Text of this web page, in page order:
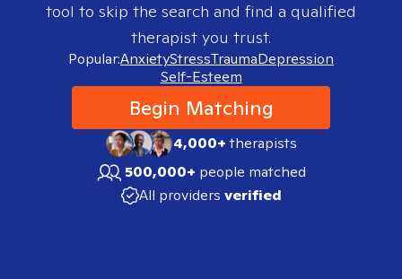
tool to skip the search and find a qualified
therapist you trust.
Popular:AnxietyStressTraumaDepression
Self-Esteem
Begin Matching
4,000+therapists
500,000+ people matched
All providers verified